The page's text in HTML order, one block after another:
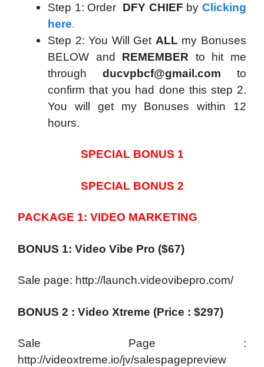
Step 1: Order DFY CHIEF byClicking
here.
Step 2: You Will Get ALL my Bonuses
BELOW and REMEMBER to hit me
through ducvpbcf@gmail.com to
confirm that you had done this step 2.
You will get my Bonuses within 12
hours.
SPECIAL BONUS 1
SPECIAL BONUS 2
PACKAGE 1: VIDEO MARKETING
BONUS 1: Video Vibe Pro ($67)
Sale page: http://launch.videovibepro.com/
BONUS 2 : Video Xtreme (Price : $297)
Sale Page :
http://videoxtreme.io/jv/salespagepreview